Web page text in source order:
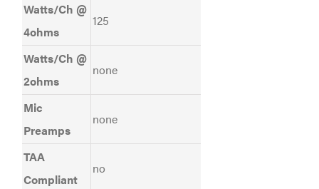
Watts/Ch @
4ohms
125
Watts/Ch @
2ohms
none
Mic
Preamps
none
TAA
Compliant
no